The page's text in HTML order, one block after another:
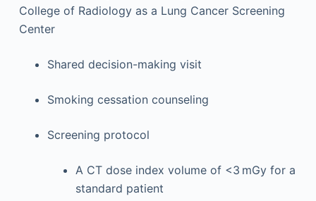
College of Radiology as a Lung Cancer Screening
Center
Shared decision-making visit
Smoking cessation counseling
Screening protocol
A CT dose index volume of <3 mGy for a
standard patient